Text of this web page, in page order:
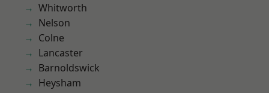
Whitworth
Nelson
Colne
Lancaster
Barnoldswick
Heysham